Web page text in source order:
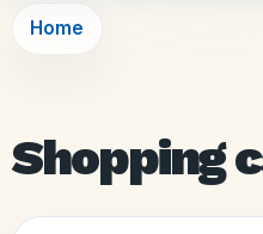
Home
Shopping